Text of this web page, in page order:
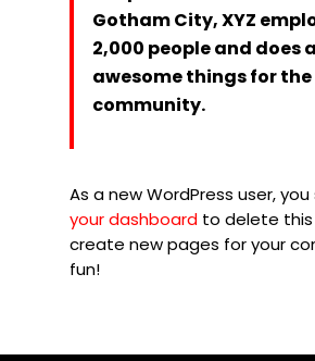
Gotham City, XYZ
2,000 people and does
awesome things for
community.
As a new WordPress user,
your dashboard to delete
create new pages for your
fun!